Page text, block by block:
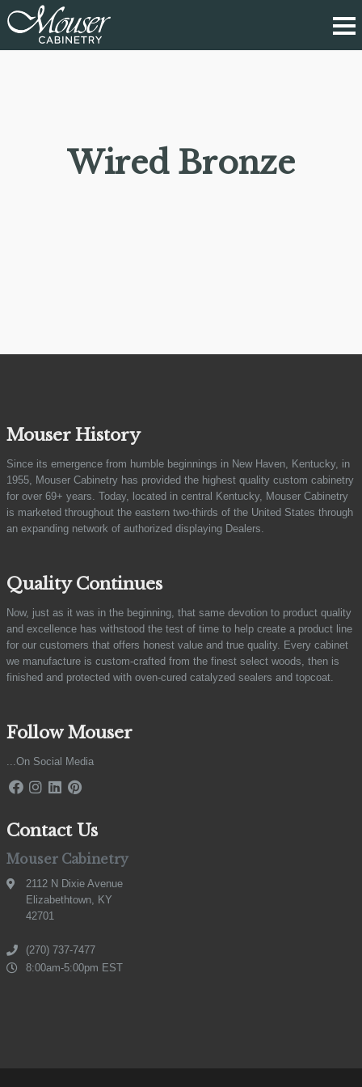
Wired Bronze
Mouser History
Since its emergence from humble beginnings in New Haven, Kentucky, in
1955, Mouser Cabinetry has provided the highest quality custom cabinetry
for over 69+ years. Today, located in central Kentucky, Mouser Cabinetry
is marketed throughout the eastern two-thirds of the United States through
an expanding network of authorized displaying Dealers.
Quality Continues
Now, just as it was in the beginning, that same devotion to product quality
and excellence has withstood the test of time to help create a product line
for our customers that offers honest value and true quality. Every cabinet
we manufacture is custom-crafted from the finest select woods, then is
finished and protected with oven-cured catalyzed sealers and topcoat.
Follow Mouser
...On Social Media
Contact Us
Mouser Cabinetry
2112 N Dixie Avenue
Elizabethtown, KY
42701
(270) 737-7477
8:00am-5:00pm EST